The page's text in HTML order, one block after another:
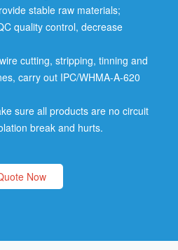
stable raw materials;
quality control, decrease
cutting, stripping, tinning and
carry out IPC/WHMA-A-620
sure all products are no circuit
break and hurts.
Now